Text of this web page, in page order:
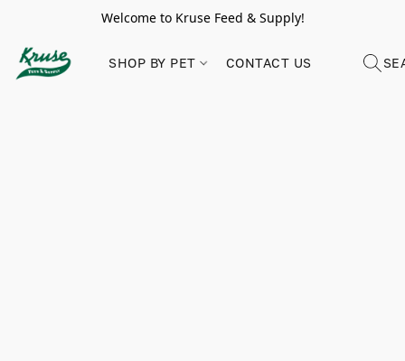
Welcome to Kruse Feed & Supply!
SHOP BY PET CONTACT US